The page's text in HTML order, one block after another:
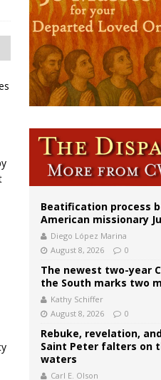
Beatification process
American missionary
Diego López Marina
August 8, 2026
0
The newest two-year
the South marks two
Kathy Schiffer
August 8, 2026
0
Rebuke, revelation,
Saint Peter falters on
waters
Carl E. Olson